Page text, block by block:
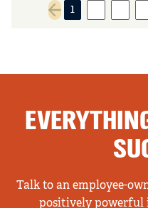
Previous page
1
Talk to an employee-
positively powerful